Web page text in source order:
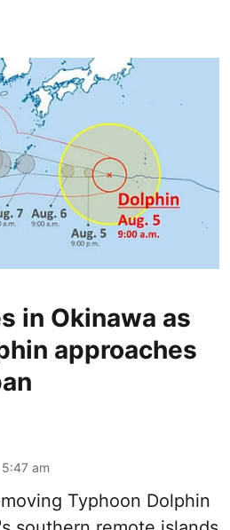
in Okinawa as
approaches
am
Typhoon Dolphin